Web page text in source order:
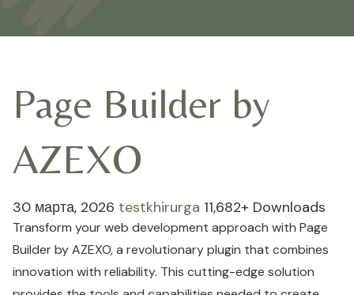
Page Builder by
AZEXO
30 марта, 2026 testkhirurga 11,682+ Downloads
Transform your web development approach with Page
Builder by AZEXO, a revolutionary plugin that combines
innovation with reliability. This cutting-edge solution